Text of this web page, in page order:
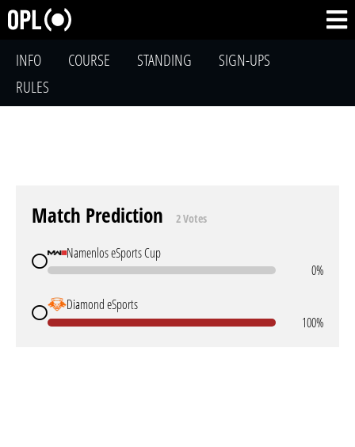
INFO COURSE STANDING
SIGN-UPS
RULES
Match Prediction 2 Votes
Namenlos eSports Cup
0%
Diamond eSports
100%